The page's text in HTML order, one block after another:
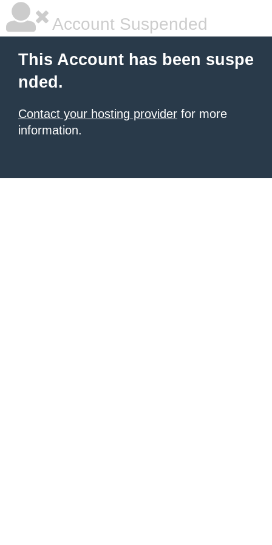
Account Suspended
This Account has been suspe
nded.
Contact your hosting provider for more
information.